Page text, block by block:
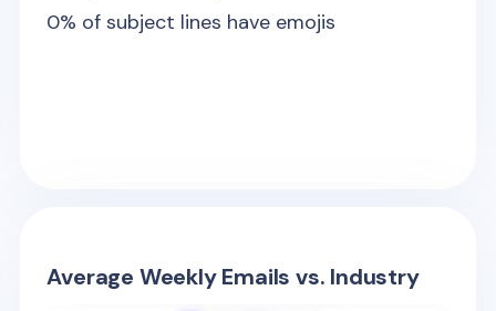
0% of subject lines have emojis
Average Weekly Emails vs. Industry